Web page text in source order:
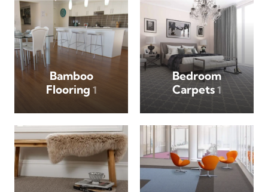
Bamboo
Flooring 1
Bedroom
Carpets 1